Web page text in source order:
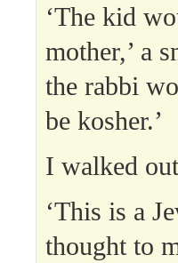
‘The kid
mother,’ a
the rabbi
be kosher.’
I walked
‘This is a
thought to